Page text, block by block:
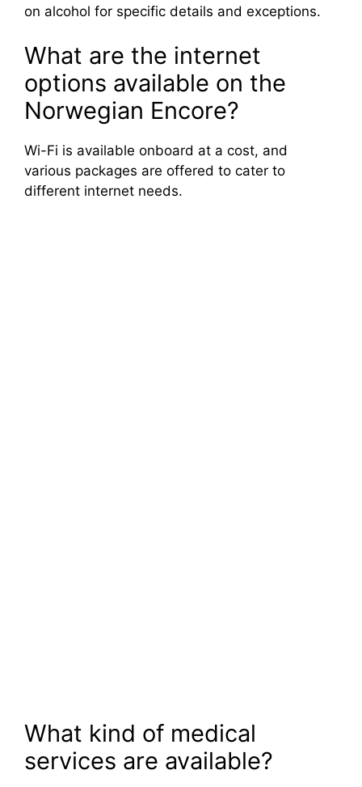
on alcohol for specific details and exceptions.
What are the internet
options available on the
Norwegian Encore?
Wi-Fi is available onboard at a cost, and
various packages are offered to cater to
different internet needs.
What kind of medical
services are available?